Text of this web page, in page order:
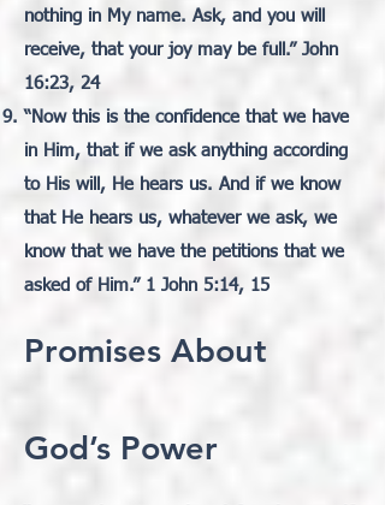
nothing in My name. Ask, and you will
receive, that your joy may be full.” John
16:23, 24
“Now this is the confidence that we have
in Him, that if we ask anything according
to His will, He hears us. And if we know
that He hears us, whatever we ask, we
know that we have the petitions that we
asked of Him.” 1 John 5:14, 15
Promises About
God’s Power